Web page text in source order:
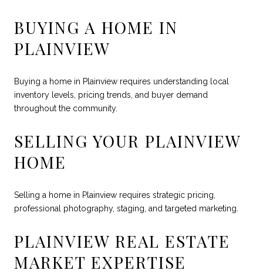
BUYING A HOME IN
PLAINVIEW
Buying a home in Plainview requires understanding local
inventory levels, pricing trends, and buyer demand
throughout the community.
SELLING YOUR PLAINVIEW
HOME
Selling a home in Plainview requires strategic pricing,
professional photography, staging, and targeted marketing.
PLAINVIEW REAL ESTATE
MARKET EXPERTISE